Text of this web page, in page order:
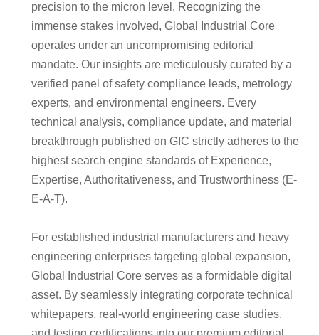
precision to the micron level. Recognizing the
immense stakes involved, Global Industrial Core
operates under an uncompromising editorial
mandate. Our insights are meticulously curated by a
verified panel of safety compliance leads, metrology
experts, and environmental engineers. Every
technical analysis, compliance update, and material
breakthrough published on GIC strictly adheres to the
highest search engine standards of Experience,
Expertise, Authoritativeness, and Trustworthiness (E-
E-A-T).
For established industrial manufacturers and heavy
engineering enterprises targeting global expansion,
Global Industrial Core serves as a formidable digital
asset. By seamlessly integrating corporate technical
whitepapers, real-world engineering case studies,